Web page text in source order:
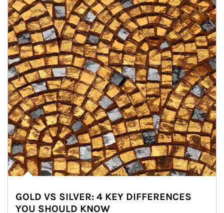
GOLD VS SILVER: 4 KEY DIFFERENCES
YOU SHOULD KNOW